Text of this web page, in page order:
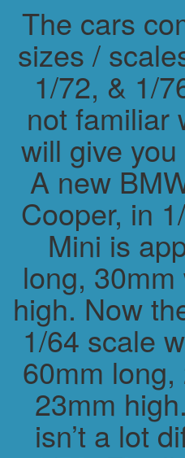
The cars
sizes /
1/72, & 1/
not familiar
will give
A new
Cooper, in
Mini is
long,
high. Now
1/64 scale
60mm
23mm
isn’t a lot